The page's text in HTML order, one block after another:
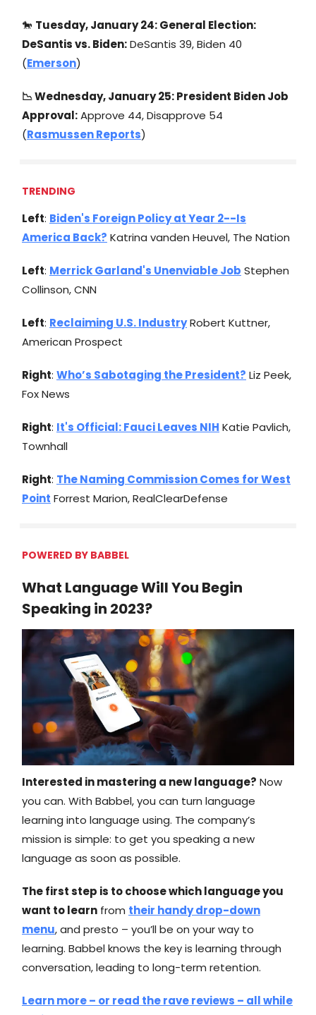
🐎 Tuesday, January 24: General Election:
DeSantis vs. Biden:DeSantis 39, Biden 40
(Emerson)
📉Wednesday, January 25: President Biden Job
Approval:Approve 44, Disapprove 54
(Rasmussen Reports)
TRENDING
Left: Biden's Foreign Policy at Year 2--Is
America Back? Katrina vanden Heuvel, The Nation
Left: Merrick Garland's Unenviable Job Stephen
Collinson, CNN
Left: Reclaiming U.S. IndustryRobert Kuttner,
American Prospect
Right: Who’s Sabotaging the President? Liz Peek,
Fox News
Right: It's Official: Fauci Leaves NIH Katie Pavlich,
Townhall
Right: The Naming Commission Comes for West
Point Forrest Marion, RealClearDefense
POWERED BY BABBEL
What Language Will You Begin
Speaking in 2023?
Interested in mastering a new language? Now
you can. With Babbel, you can turn language
learning into language using. The company’s
mission is simple: to get you speaking a new
language as soon as possible.
The first step is to choose which language you
want to learn from their handy drop-down
menu, and presto – you’ll be on your way to
learning. Babbel knows the key is learning through
conversation, leading to long-term retention.
Learn more – or read the rave reviews – all while